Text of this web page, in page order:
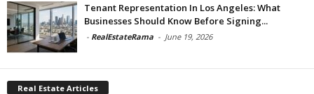
Tenant Representation In Los Angeles: What
Businesses Should Know Before Signing...
- RealEstateRama - June 19, 2026
Real Estate Articles